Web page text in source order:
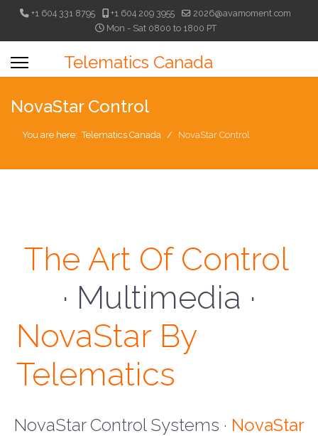
+1 604 331 8795 +1 604 209 3955
2026@avamoment.com
Mon - Sat 0800 to 1800 PT
Telematics Canada
NovaStar Control
You are here:Telematics Canada NovaStar Control
The Art Of Control
· Multimedia ·
NovaStar By
Telematics
NovaStar Control Systems · NovaStar